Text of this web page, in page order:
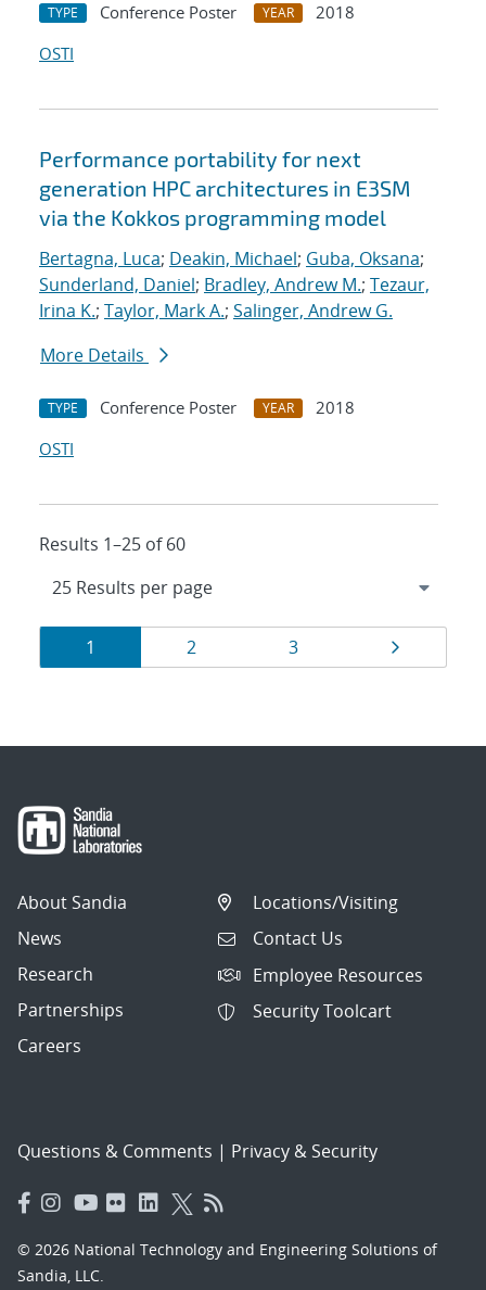
TYPE Conference Poster YEAR
2018
OSTI
Performance portability for next
generation HPC architectures in E3SM
via the Kokkos programming model
Bertagna, Luca; Deakin, Michael; Guba, Oksana;
Sunderland, Daniel; Bradley, Andrew M.; Tezaur,
Irina K.; Taylor, Mark A.; Salinger, Andrew G.
More Details
TYPE Conference Poster YEAR
2018
OSTI
Results 1–25 of 60
Results
navigation
Page
1 Page
2 Page
3 Page
About Sandia
News
Research
Partnerships
Careers
Locations/Visiting
Contact Us
Employee Resources
Security Toolcart
Questions & Comments | Privacy & Security
© 2026 National Technology and Engineering Solutions of
Sandia, LLC.